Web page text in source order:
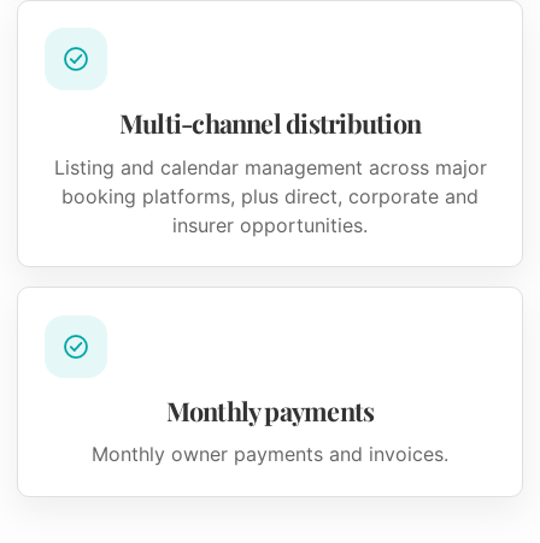
Multi-channel distribution
Listing and calendar management across major
booking platforms, plus direct, corporate and
insurer opportunities.
Monthly payments
Monthly owner payments and invoices.